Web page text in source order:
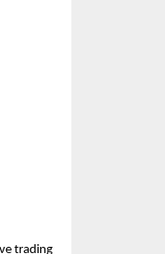
trading